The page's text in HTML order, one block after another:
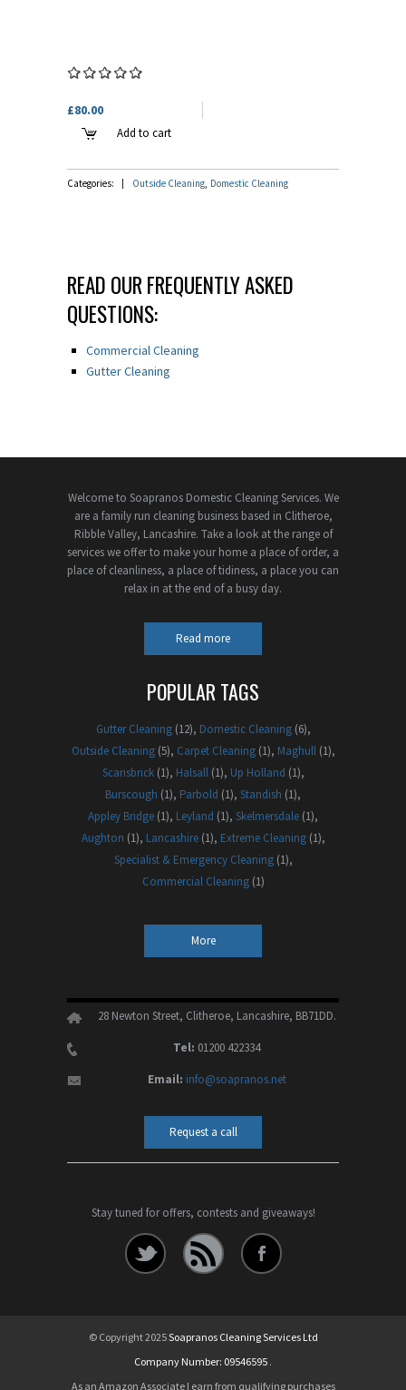
£80.00
Categories: Outside Cleaning Domestic Cleaning
READ OUR FREQUENTLY ASKED
QUESTIONS:
Commercial Cleaning
Gutter Cleaning
Welcome to Soapranos Domestic Cleaning Services. We
are a family run cleaning business based in Clitheroe,
Ribble Valley, Lancashire. Take a look at the range of
services we offer to make your home a place of order, a
place of cleanliness, a place of tidiness, a place you can
relax in at the end of a busy day.
Read more
POPULAR TAGS
Gutter Cleaning (12) Domestic Cleaning (6)
Outside Cleaning (5) Carpet Cleaning (1) Maghull (1)
Scarisbrick (1) Halsall (1) Up Holland (1)
Burscough (1) Parbold (1) Standish (1)
Appley Bridge (1) Leyland (1) Skelmersdale (1)
Aughton (1) Lancashire (1) Extreme Cleaning (1)
Specialist & Emergency Cleaning (1)
Commercial Cleaning (1)
More
28 Newton Street, Clitheroe, Lancashire, BB71DD.
Tel: 01200 422334
Email: info@soapranos.net
Request a call
Stay tuned for offers, contests and giveaways!
© Copyright 2025Soapranos Cleaning Services Ltd
Company Number: 09546595 .
As an Amazon Associate I earn from qualifying purchases